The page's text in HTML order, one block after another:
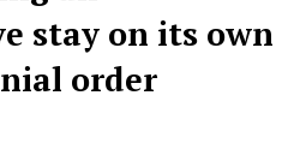
stay on its own
order